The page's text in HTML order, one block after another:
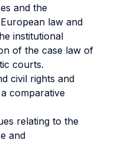
and the
law and
institutional
of the case law of
courts.
civil rights and
comparative
relating to the
and